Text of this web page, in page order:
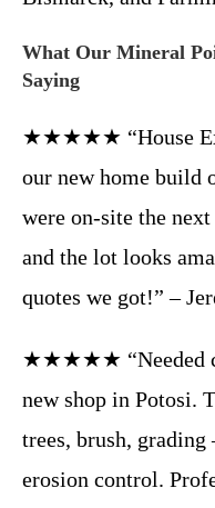
What Our Mineral
Saying
★★★★★ “House
our new home build
were on-site the
and the lot looks
quotes we got!” –
★★★★★ “Needed
new shop in Potosi.
trees, brush, grading
erosion control.